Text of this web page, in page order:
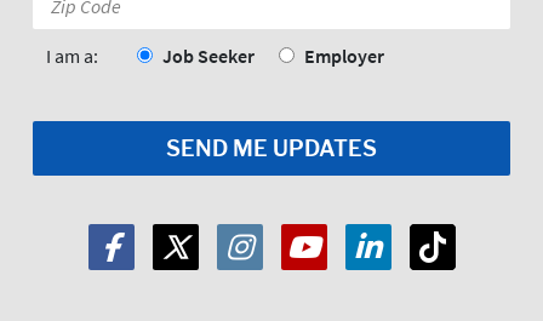
Code:
I am a: Job Seeker Employer